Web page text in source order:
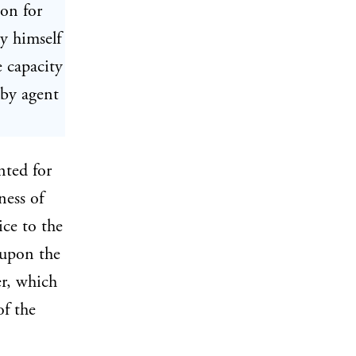
for
himself
capacity
agent
for
of
to the
the
which
the